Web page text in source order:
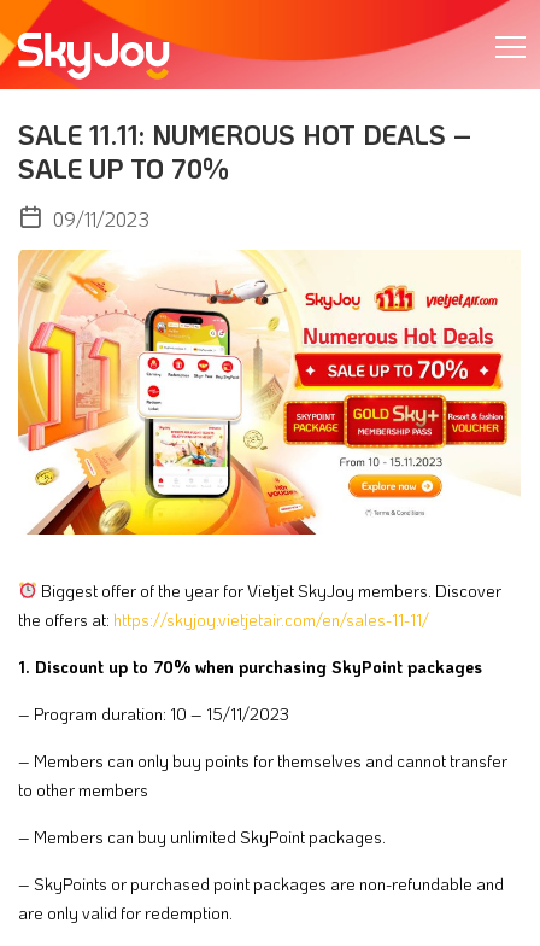
SALE 11.11: NUMEROUS HOT DEALS –
SALE UP TO 70%
09/11/2023
Biggest offer of the year for Vietjet SkyJoy members. Discover
the offers at: https://skyjoy.vietjetair.com/en/sales-11-11/
1. Discount up to 70% when purchasing SkyPoint packages
– Program duration: 10 – 15/11/2023
– Members can only buy points for themselves and cannot transfer
to other members
– Members can buy unlimited SkyPoint packages.
– SkyPoints or purchased point packages are non-refundable and
are only valid for redemption.